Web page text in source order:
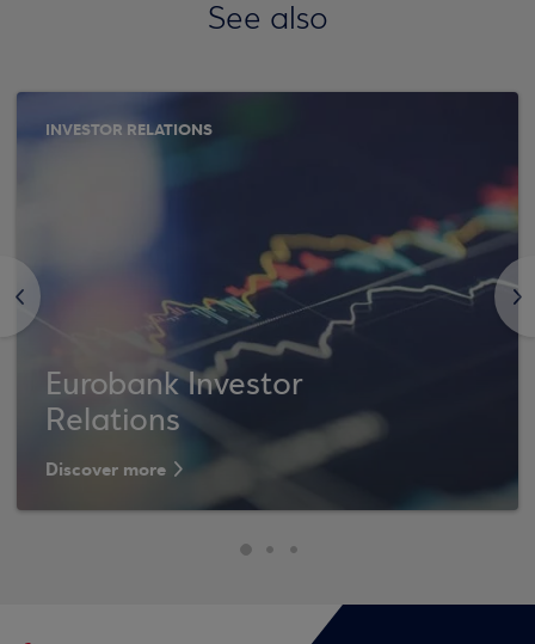
See also
<
INVESTOR RELATIONS
Eurobank Investor
Relations
Discover more
>